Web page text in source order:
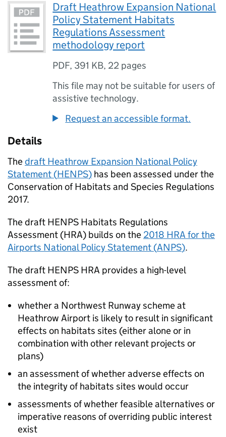
Draft Heathrow Expansion National
Policy Statement Habitats
Regulations Assessment
methodology report
PDF, 391 KB, 22 pages
This file may not be suitable for users of
assistive technology.
Request an accessible format.
Details
Thedraft Heathrow Expansion National Policy
Statement (HENPS) has been assessed under the
Conservation of Habitats and Species Regulations
2017.
The draft HENPS Habitats Regulations
Assessment (HRA) builds on the 2018 HRA for the
Airports National Policy Statement (ANPS).
The draft HENPS HRA provides a high-level
assessment of:
whether a Northwest Runway scheme at
Heathrow Airport is likely to result in significant
effects on habitats sites (either alone or in
combination with other relevant projects or
plans)
an assessment of whether adverse effects on
the integrity of habitats sites would occur
assessments of whether feasible alternatives or
imperative reasons of overriding public interest
exist